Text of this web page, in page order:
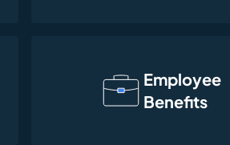
Employee
Benefits